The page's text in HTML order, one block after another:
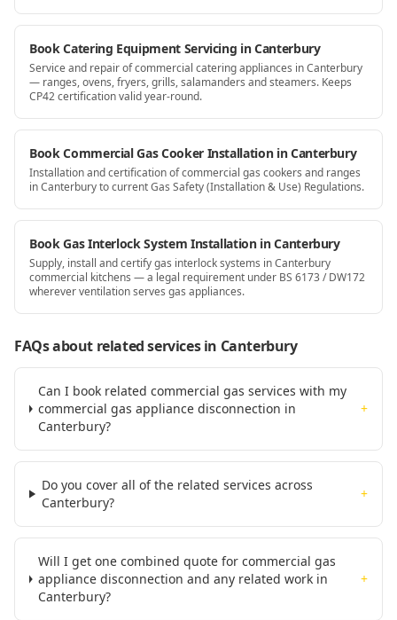
Book Catering Equipment Servicing in Canterbury
Service and repair of commercial catering appliances in Canterbury
— ranges, ovens, fryers, grills, salamanders and steamers. Keeps
CP42 certification valid year-round.
Book Commercial Gas Cooker Installation in Canterbury
Installation and certification of commercial gas cookers and ranges
in Canterbury to current Gas Safety (Installation & Use) Regulations.
Book Gas Interlock System Installation in Canterbury
Supply, install and certify gas interlock systems in Canterbury
commercial kitchens — a legal requirement under BS 6173 / DW172
wherever ventilation serves gas appliances.
FAQs about related servicesin Canterbury
Can I book related commercial gas services with my
commercial gas appliance disconnection in
Canterbury?
+
Do you cover all of the related services across
Canterbury?
+
Will I get one combined quote for commercial gas
appliance disconnection and any related work in
Canterbury?
+